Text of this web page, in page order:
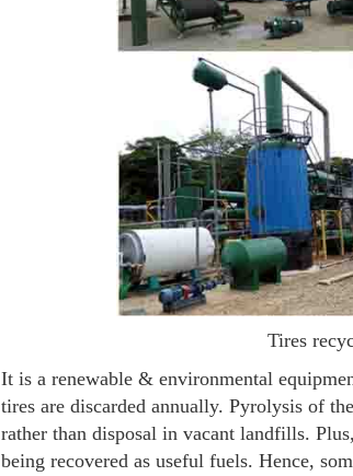
Tires
It is a renewable & environmental
tires are discarded annually. Pyrolysis of
rather than disposal in vacant landfills.
being recovered as useful fuels. Hence,